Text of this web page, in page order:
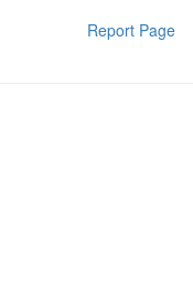
Report Page